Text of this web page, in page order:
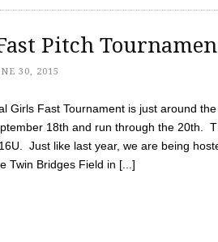
Pitch
30, 2015
Girls Fast Tournament is just around
18th and run through the 20th.
Just like last year, we are being
Twin Bridges Field in [...]